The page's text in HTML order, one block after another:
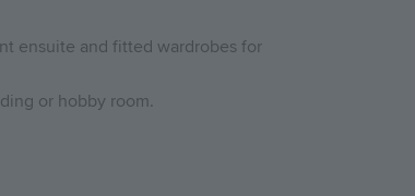
ensuite and fitted wardrobes for
or hobby room.